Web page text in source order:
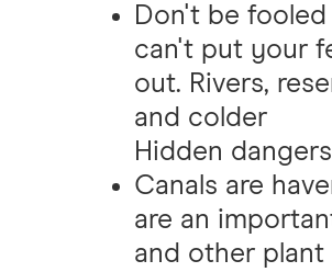
Don't be
can't put your
out. Rivers,
and colder
Hidden
Canals are
are an
and other